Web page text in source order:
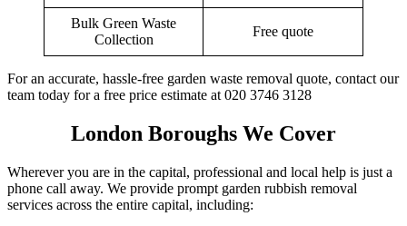
Bulk Green Waste
Collection
Free quote
For an accurate, hassle-free garden waste removal quote, contact our
team today for a free price estimate at 020 3746 3128
London Boroughs We Cover
Wherever you are in the capital, professional and local help is just a
phone call away. We provide prompt garden rubbish removal
services across the entire capital, including: